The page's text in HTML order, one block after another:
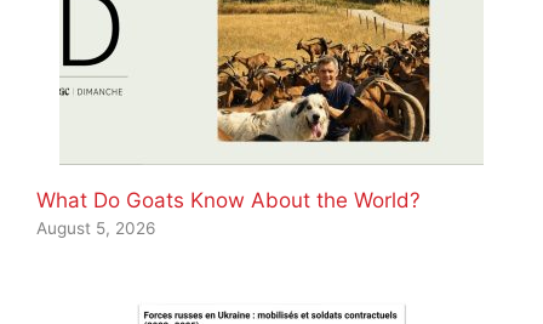
What Do Goats Know About the World?
August 5, 2026